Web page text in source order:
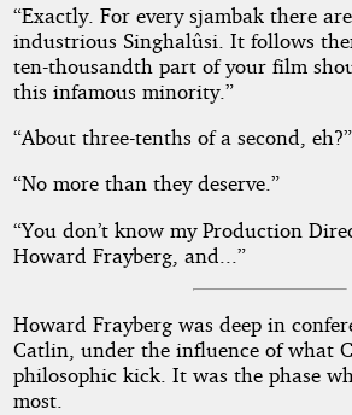
“Exactly. For every sjambak there
industrious Singhalûsi. It follows
ten-thousandth part of your film
this infamous minority.”
“About three-tenths of a second, eh?”
“No more than they deserve.”
“You don’t know my Production
Howard Frayberg, and...”
Howard Frayberg was deep in
Catlin, under the influence of what
philosophic kick. It was the phase
most.